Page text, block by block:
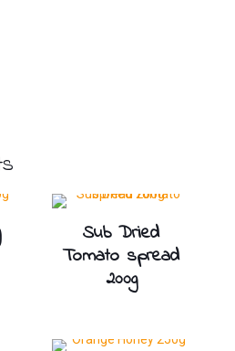
Sub Dried
Tomato spread
200g